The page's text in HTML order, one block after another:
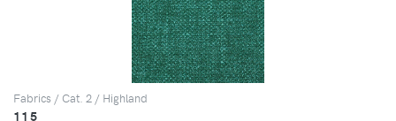
Fabrics / Cat. 2 / Highland
115